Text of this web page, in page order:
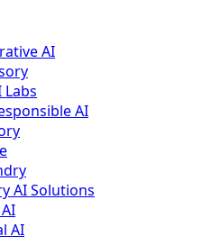
AI
Labs
AI
AI Solutions
AI